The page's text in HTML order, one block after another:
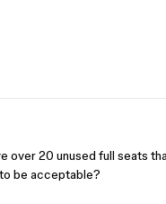
over 20 unused full seats
be acceptable?